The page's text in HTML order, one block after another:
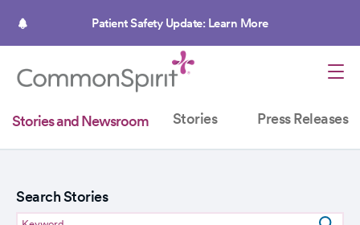
Patient Safety Update: Learn More
Stories and Newsroom Stories Press Releases
Search Stories